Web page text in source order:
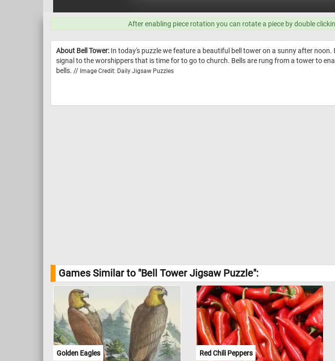
After enabling piece rotation you can rotate a piece by double
About Bell Tower: In today's puzzle we feature a beautiful bell tower on a sunny after
signal to the worshippers that is time for to go to church. Bells are rung from a tower to
bells. // Image Credit: Daily Jigsaw Puzzles
Games Similar to "Bell Tower Jigsaw Puzzle":
Golden Eagles Red Chili Peppers